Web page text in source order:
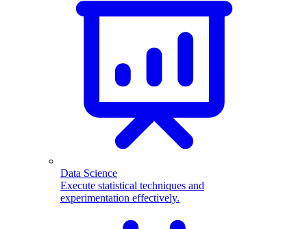
Data Science
Execute statistical techniques and
experimentation effectively.